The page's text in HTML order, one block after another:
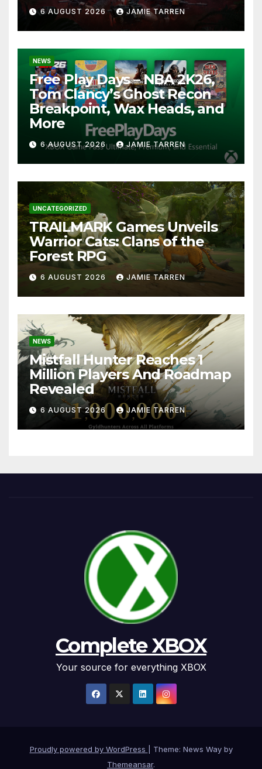
6 AUGUST 2026 JAMIE TARREN
NEWS
Free Play Days – NBA 2K26,
Tom Clancy’s Ghost Recon
Breakpoint, Wax Heads, and
More
6 AUGUST 2026 JAMIE TARREN
UNCATEGORIZED
TRAILMARK Games Unveils
Warrior Cats: Clans of the
Forest RPG
6 AUGUST 2026 JAMIE TARREN
NEWS
Mistfall Hunter Reaches 1
Million Players And Roadmap
Revealed
6 AUGUST 2026 JAMIE TARREN
Complete XBOX
Your source for everything XBOX
Proudly powered by WordPress
Theme: News Way by
Themeansar.